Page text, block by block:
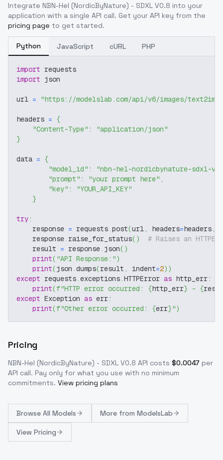
Integrate NBN-Hel (NordicByNature) - SDXL V0.8 into your
application with a single API call. Get your API key from the
pricing page to get started.
Python JavaScript cURL PHP
import requests
import json
url = "https://modelslab.com/api/v6/images/text2img"
headers = {
"Content-Type" :
"application/json"
}
data = {
"model_id" :
"nbn-hel-nordicbynature-sdxl-
"prompt" : "your prompt here" ,
"key" :
"YOUR_API_KEY"
}
try:
    response
= requests.post(url, headers=headers,
    response
. raise_for_status( )
# Raises an
    result
= response. json( )
print( "API Response:")
print(json .dumps(result , indent=2) )
except requests.exceptions.HTTPError as http_err:
print(f"HTTP error occurred: {http_err} - {
except Exception as err:
print(f"Other error occurred: {err}")
Pricing
NBN-Hel (NordicByNature) - SDXL V0.8 API costs $0.0047 per
API call. Pay only for what you use with no minimum
commitments. View pricing plans
Browse All Models More from ModelsLab
View Pricing